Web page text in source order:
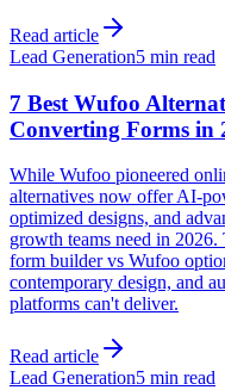
Read article
Lead Generation5 min read
7 Best Wufoo
Converting Forms in
While Wufoo pioneered
alternatives now offer AI-
optimized designs, and
growth teams need in
form builder vs Wufoo
contemporary design, and
platforms can't deliver.
Read article
Lead Generation5 min read